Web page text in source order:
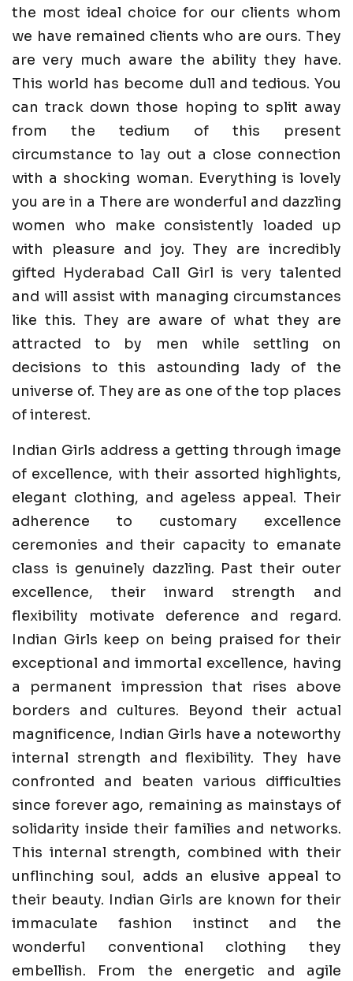
the most ideal choice for our clients whom
we have remained clients who are ours. They
are very much aware the ability they have.
This world has become dull and tedious. You
can track down those hoping to split away
from the tedium of this present
circumstance to lay out a close connection
with a shocking woman. Everything is lovely
you are in a There are wonderful and dazzling
women who make consistently loaded up
with pleasure and joy. They are incredibly
gifted Hyderabad Call Girl is very talented
and will assist with managing circumstances
like this. They are aware of what they are
attracted to by men while settling on
decisions to this astounding lady of the
universe of. They are as one of the top places
of interest.
Indian Girls address a getting through image
of excellence, with their assorted highlights,
elegant clothing, and ageless appeal. Their
adherence to customary excellence
ceremonies and their capacity to emanate
class is genuinely dazzling. Past their outer
excellence, their inward strength and
flexibility motivate deference and regard.
Indian Girls keep on being praised for their
exceptional and immortal excellence, having
a permanent impression that rises above
borders and cultures. Beyond their actual
magnificence, Indian Girls have a noteworthy
internal strength and flexibility. They have
confronted and beaten various difficulties
since forever ago, remaining as mainstays of
solidarity inside their families and networks.
This internal strength, combined with their
unflinching soul, adds an elusive appeal to
their beauty. Indian Girls are known for their
immaculate fashion instinct and the
wonderful conventional clothing they
embellish. From the energetic and agile